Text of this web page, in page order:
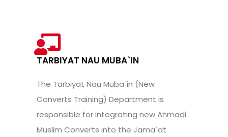
TARBIYAT NAU MUBA`IN
The Tarbiyat Nau Muba`in (New
Converts Training) Department is
responsible for integrating new Ahmadi
Muslim Converts into the Jama`at